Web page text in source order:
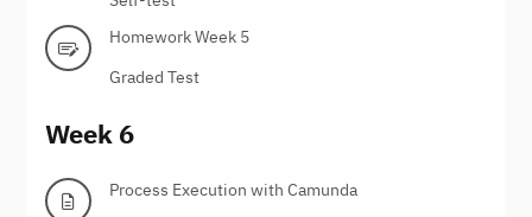
Homework Week 5
Graded Test
Week 6
Process Execution with Camunda